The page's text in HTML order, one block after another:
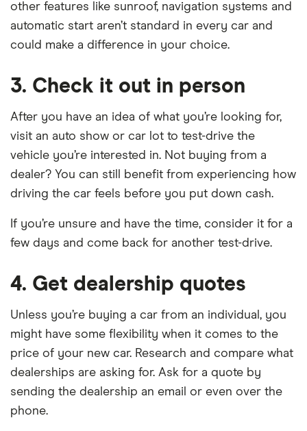
other features like sunroof, navigation systems and
automatic start aren’t standard in every car and
could make a difference in your choice.
3. Check it out in person
After you have an idea of what you’re looking for,
visit an auto show or car lot to test-drive the
vehicle you’re interested in. Not buying from a
dealer? You can still benefit from experiencing how
driving the car feels before you put down cash.
If you’re unsure and have the time, consider it for a
few days and come back for another test-drive.
4. Get dealership quotes
Unless you’re buying a car from an individual, you
might have some flexibility when it comes to the
price of your new car. Research and compare what
dealerships are asking for. Ask for a quote by
sending the dealership an email or even over the
phone.